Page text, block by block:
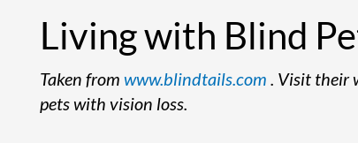
Living with Blind
Taken from www.blindtails.com . Visit their
pets with vision loss.